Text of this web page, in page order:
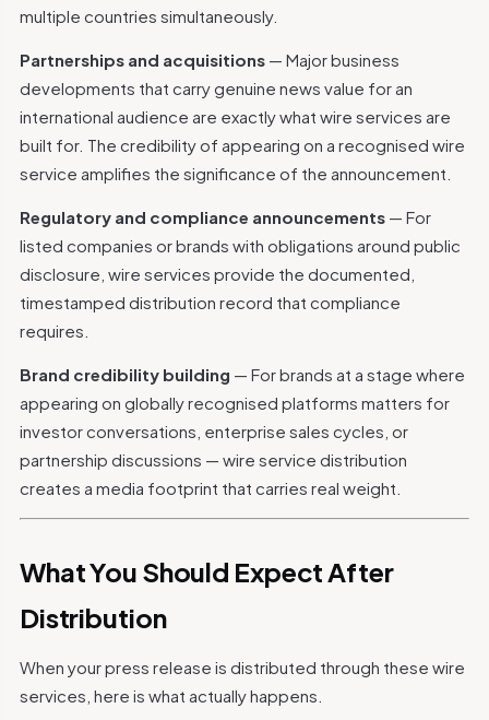
multiple countries simultaneously.
Partnerships and acquisitions— Major business
developments that carry genuine news value for an
international audience are exactly what wire services are
built for. The credibility of appearing on a recognised wire
service amplifies the significance of the announcement.
Regulatory and compliance announcements— For
listed companies or brands with obligations around public
disclosure, wire services provide the documented,
timestamped distribution record that compliance
requires.
Brand credibility building — For brands at a stage where
appearing on globally recognised platforms matters for
investor conversations, enterprise sales cycles, or
partnership discussions — wire service distribution
creates a media footprint that carries real weight.
What You Should Expect After
Distribution
When your press release is distributed through these wire
services, here is what actually happens.